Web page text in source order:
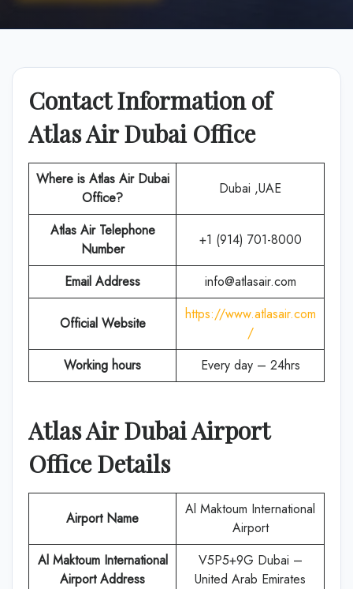
Contact Information of
Atlas Air Dubai Office
Where is Atlas Air Dubai
Office?
Dubai ,UAE
Atlas AirTelephone
Number
+1 (914) 701-8000
Email Address info@atlasair.com
Official Website
https://www.atlasair.com
/
Working hours
Every day – 24hrs
Atlas AirDubaiAirport
Office Details
Airport Name
Al Maktoum International
Airport
Al Maktoum International
Airport Address
V5P5+9G Dubai –
United Arab Emirates